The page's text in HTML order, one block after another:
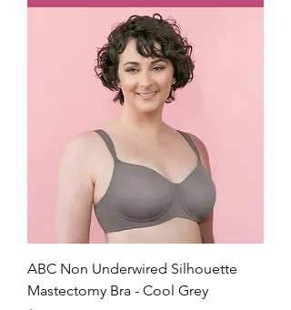
ABC Non Underwired Silhouette
Mastectomy Bra - Cool Grey